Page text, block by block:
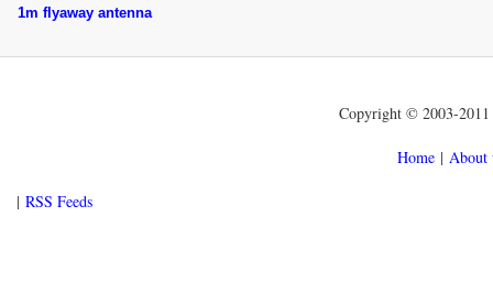
1m flyaway antenna
Copyright © 2003-2011
Home | About
| RSS Feeds